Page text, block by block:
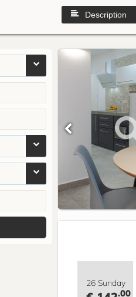
Description
26 Sunday
.00